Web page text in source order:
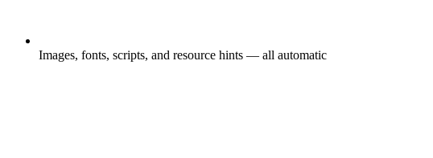
Images, fonts, scripts, and resource hints — all automatic